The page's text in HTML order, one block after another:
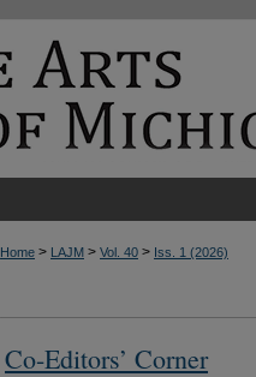
Home > LAJM > Vol. 40 > Iss. 1 (2026)
Co-Editors’ Corner